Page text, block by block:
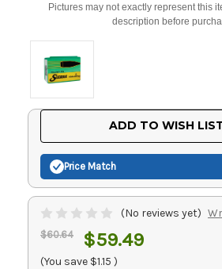
Pictures may not exactly represent this
description before
ADD TO WISH
Price Match
(No reviews yet)
$60.64 $59.49
(You save $1.15 )